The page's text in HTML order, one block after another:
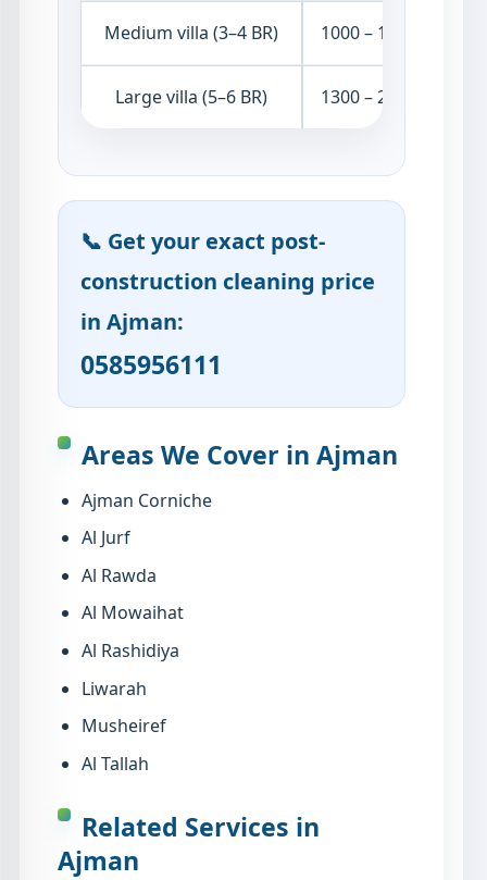
Medium villa (3–4 BR) 1000 – 1600 AED
Large villa (5–6 BR) 1300 – 2200 AED
📞 Get your exact post-
construction cleaning price
in Ajman:
0585956111
Areas We Cover in Ajman
Ajman Corniche
Al Jurf
Al Rawda
Al Mowaihat
Al Rashidiya
Liwarah
Musheiref
Al Tallah
Related Services in
Ajman